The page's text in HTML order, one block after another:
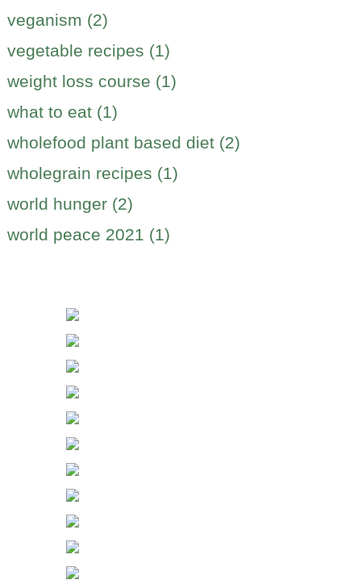
veganism (2)
vegetable recipes (1)
weight loss course (1)
what to eat (1)
wholefood plant based diet (2)
wholegrain recipes (1)
world hunger (2)
world peace 2021 (1)